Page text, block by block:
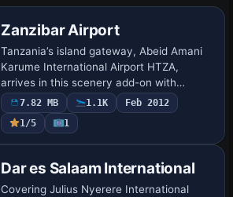
Zanzibar Airport
Tanzania’s island gateway, Abeid Amani
Karume International Airport HTZA,
arrives in this scenery add-on with
custom terminal and hangar meshes, an
updated AFCAD for precise parking and
nav-aids, s…
7.82 MB 1.1K
Feb 2012
1/5
1
Dar es Salaam International
Covering Julius Nyerere International